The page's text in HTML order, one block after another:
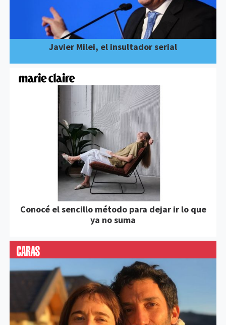
Javier Milei, el insultador serial
Conocé el sencillo método para dejar ir lo que
ya no suma